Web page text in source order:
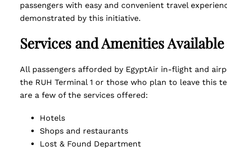
passengers with easy and convenient travel
demonstrated by this initiative.
Services and Amenities
All passengers afforded by EgyptAir in-flight and
the RUH Terminal 1 or those who plan to leave this
are a few of the services offered:
Hotels
Shops and restaurants
Lost & Found Department